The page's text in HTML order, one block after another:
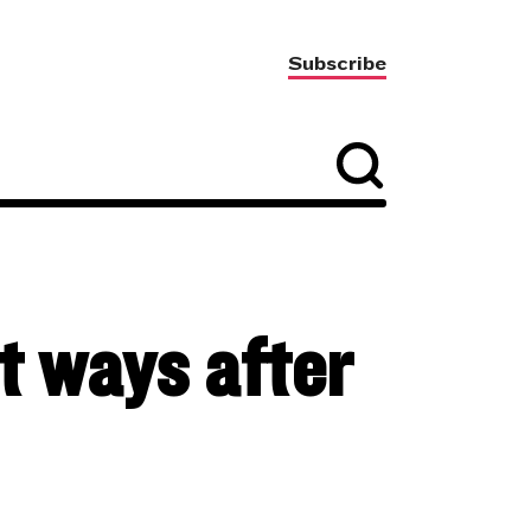
Subscribe
ways after